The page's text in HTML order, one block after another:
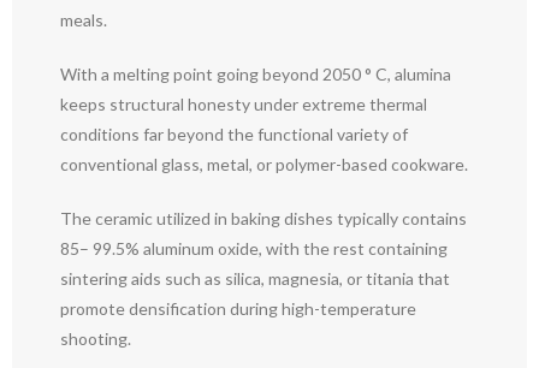
meals.
With a melting point going beyond 2050 ° C, alumina
keeps structural honesty under extreme thermal
conditions far beyond the functional variety of
conventional glass, metal, or polymer-based cookware.
The ceramic utilized in baking dishes typically contains
85– 99.5% aluminum oxide, with the rest containing
sintering aids such as silica, magnesia, or titania that
promote densification during high-temperature
shooting.